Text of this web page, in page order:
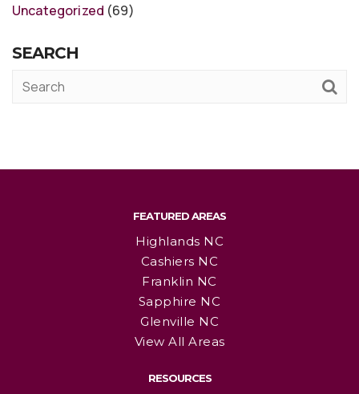
Uncategorized (69)
SEARCH
FEATURED AREAS
Highlands NC
Cashiers NC
Franklin NC
Sapphire NC
Glenville NC
View All Areas
RESOURCES